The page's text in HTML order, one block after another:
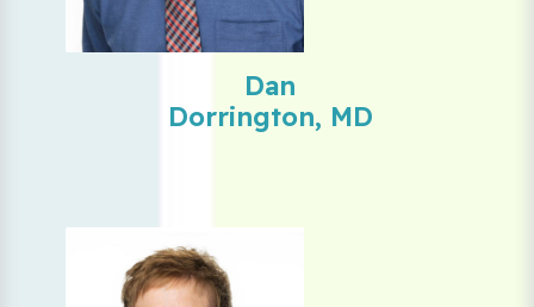
Dan
Dorrington, MD